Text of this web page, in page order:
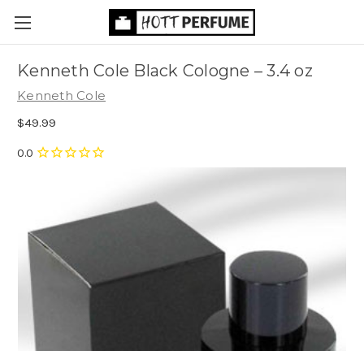
Kenneth Cole Black Cologne – 3.4 oz
Kenneth Cole
$49.99